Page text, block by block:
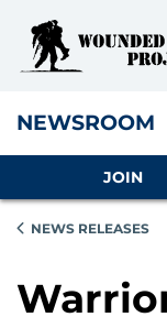
NEWSROOM
JOIN
NEWS RELEASES